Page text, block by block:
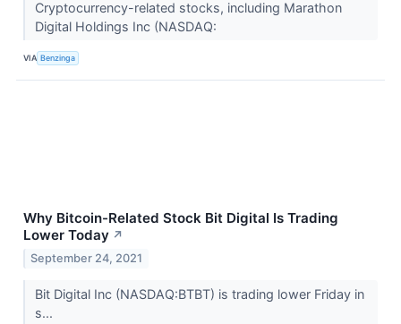
Cryptocurrency-related stocks, including Marathon
Digital Holdings Inc (NASDAQ:
VIA Benzinga
Why Bitcoin-Related Stock Bit Digital Is Trading
Lower Today ↗
September 24, 2021
Bit Digital Inc (NASDAQ:BTBT) is trading lower Friday in
s...